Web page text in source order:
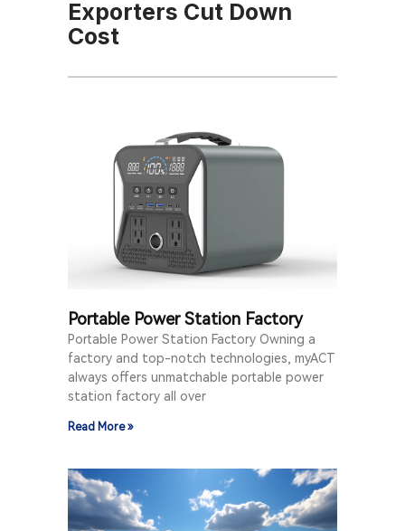
Exporters Cut Down
Cost
Portable Power Station Factory
Portable Power Station Factory Owning a
factory and top-notch technologies, myACT
always offers unmatchable portable power
station factory all over
Read More »